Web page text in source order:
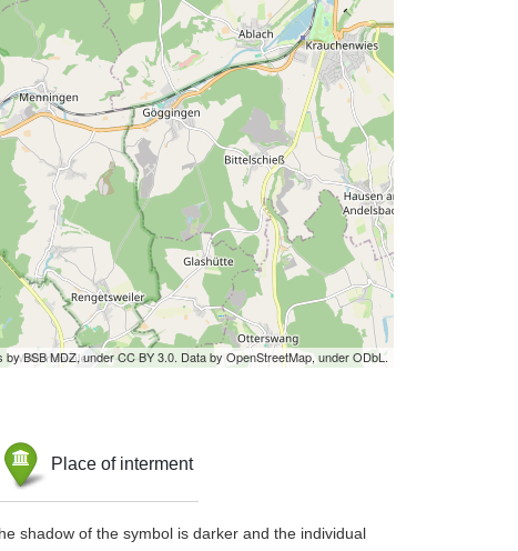
by BSB MDZ, under CC BY 3.0. Data by OpenStreetMap, under ODbL.
Place of interment
shadow of the symbol is darker and the individual